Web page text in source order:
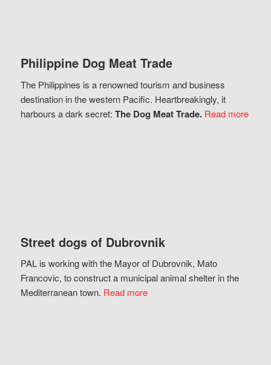
Philippine Dog Meat Trade
The Philippines is a renowned tourism and business
destination in the western Pacific. Heartbreakingly, it
harbours a dark secret: The Dog Meat Trade. Read more
Street dogs of Dubrovnik
PAL is working with the Mayor of Dubrovnik, Mato
Francovic, to construct a municipal animal shelter in the
Mediterranean town. Read more